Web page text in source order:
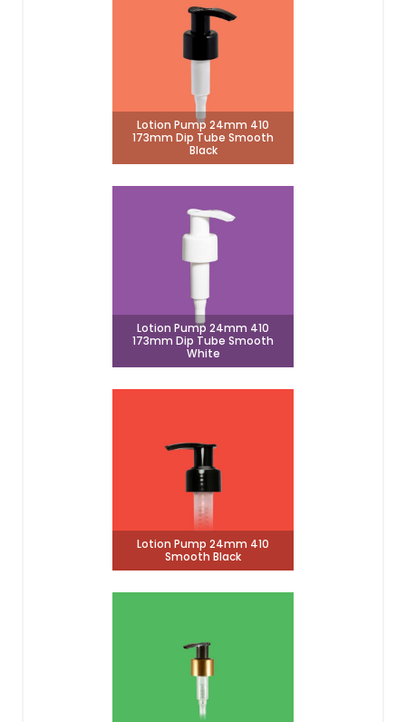
Lotion Pump 24mm 410
173mm Dip Tube Smooth
Black
Lotion Pump 24mm 410
173mm Dip Tube Smooth
White
Lotion Pump 24mm 410
Smooth Black